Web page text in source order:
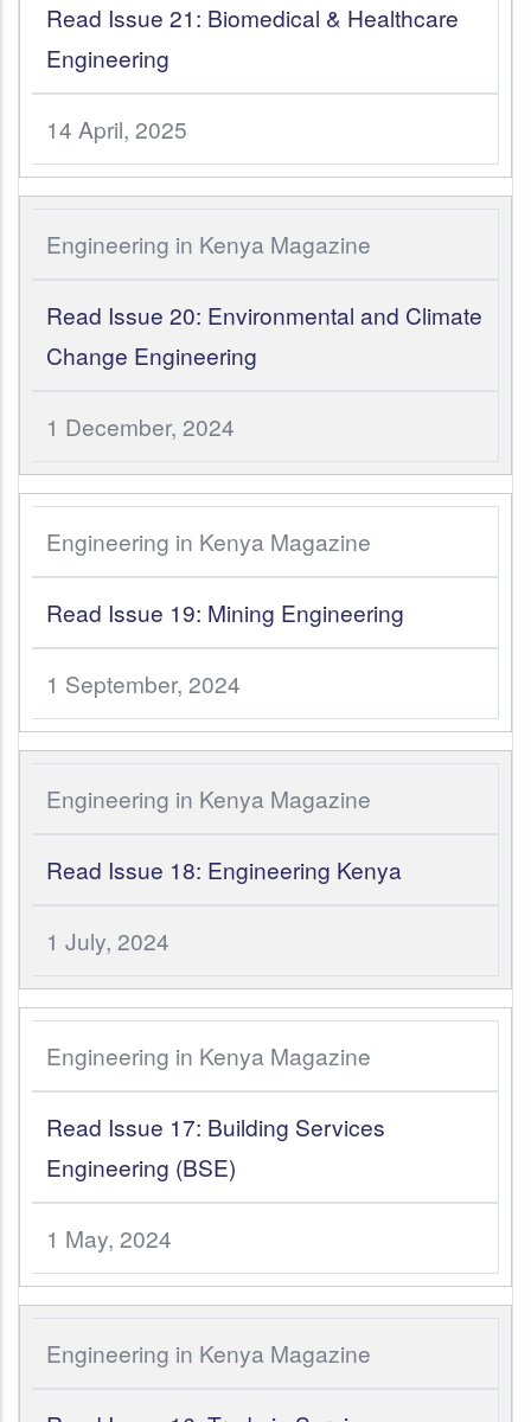
Read Issue 21: Biomedical & Healthcare
Engineering
14 April, 2025
Engineering in Kenya Magazine
Read Issue 20: Environmental and Climate
Change Engineering
1 December, 2024
Engineering in Kenya Magazine
Read Issue 19: Mining Engineering
1 September, 2024
Engineering in Kenya Magazine
Read Issue 18: Engineering Kenya
1 July, 2024
Engineering in Kenya Magazine
Read Issue 17: Building Services
Engineering (BSE)
1 May, 2024
Engineering in Kenya Magazine